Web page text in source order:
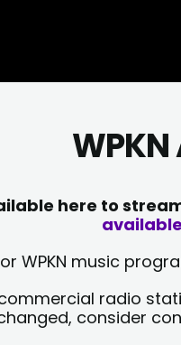
here to
WPKN music
radio
consider